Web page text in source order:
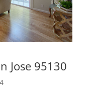
Jose 95130